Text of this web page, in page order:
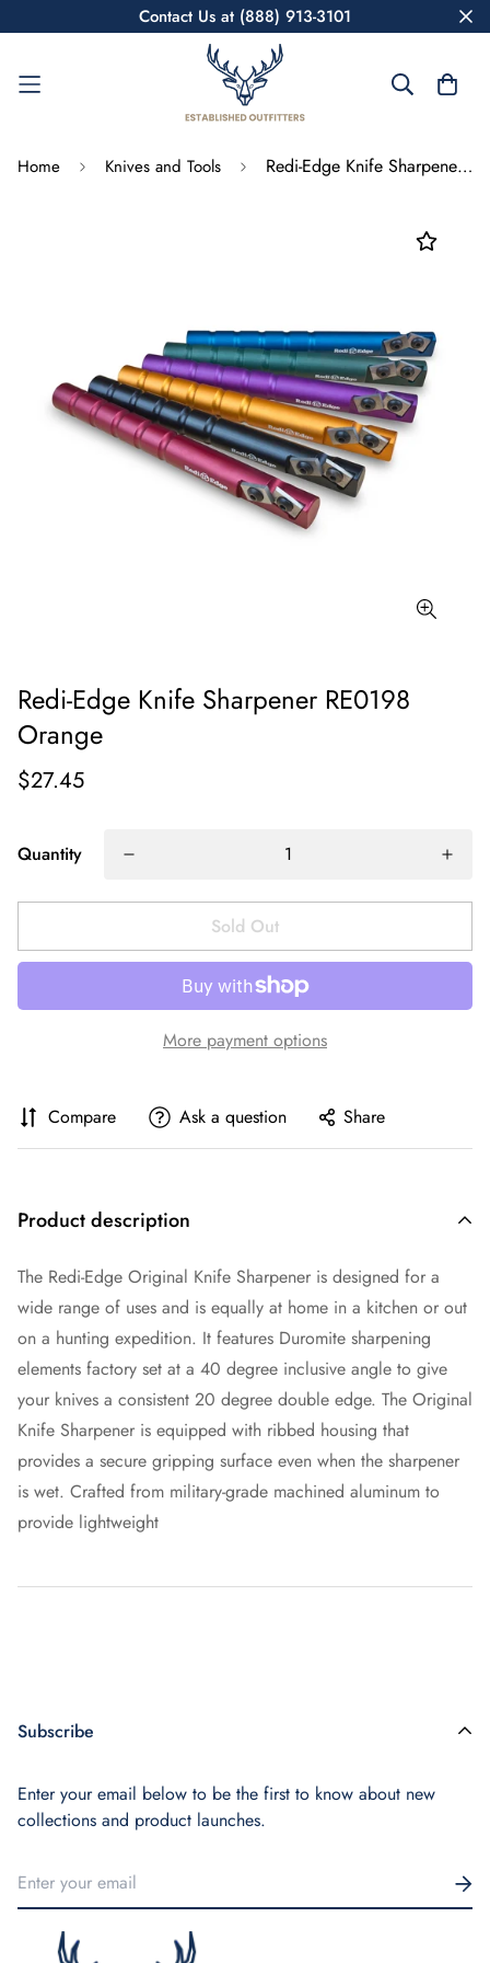
Contact Us at (888) 913-3101
Home Knives and Tools Redi-Edge Knife Sharpener RE0198 Orange
Redi-Edge Knife Sharpener RE0198
Orange
$27.45
Quantity
Sold Out
More payment options
Compare Ask a question Share
Product description
The Redi-Edge Original Knife Sharpener is designed for a
wide range of uses and is equally at home in a kitchen or out
on a hunting expedition. It features Duromite sharpening
elements factory set at a 40 degree inclusive angle to give
your knives a consistent 20 degree double edge. The Original
Knife Sharpener is equipped with ribbed housing that
provides a secure gripping surface even when the sharpener
is wet. Crafted from military-grade machined aluminum to
provide lightweight
Subscribe
Enter your email below to be the first to know about new
collections and product launches.